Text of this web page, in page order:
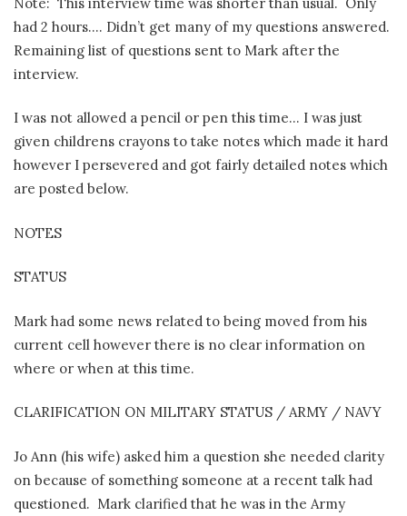
had 2 hours…. Didn’t get many of my questions answered.
Remaining list of questions sent to Mark after the
interview.
I was not allowed a pencil or pen this time… I was just
given childrens crayons to take notes which made it hard
however I persevered and got fairly detailed notes which
are posted below.
NOTES
STATUS
Mark had some news related to being moved from his
current cell however there is no clear information on
where or when at this time.
CLARIFICATION ON MILITARY STATUS / ARMY / NAVY
Jo Ann (his wife) asked him a question she needed clarity
on because of something someone at a recent talk had
questioned. Mark clarified that he was in the Army